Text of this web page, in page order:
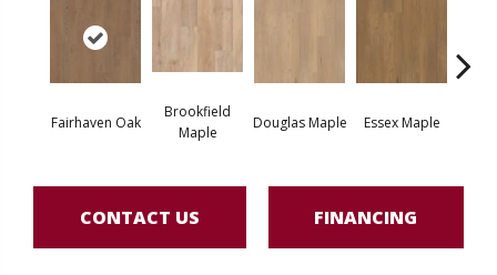
Fairhaven Oak
Brookfield
Maple
Douglas Maple Essex Maple
CONTACT US FINANCING